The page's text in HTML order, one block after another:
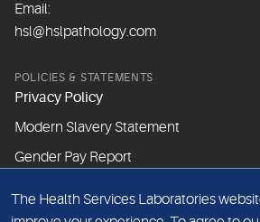
Email:
hsl@hslpathology.com
POLICIES & STATEMENTS
Privacy Policy
Modern Slavery Statement
Gender Pay Report
ABOUT THIS WEBSITE
The Health Services Laboratories